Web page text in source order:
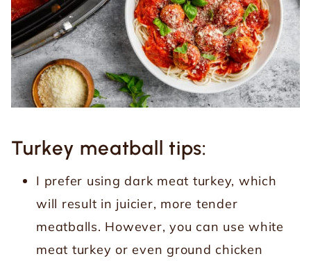
Turkey meatball tips:
I prefer using dark meat turkey, which
will result in juicier, more tender
meatballs. However, you can use white
meat turkey or even ground chicken